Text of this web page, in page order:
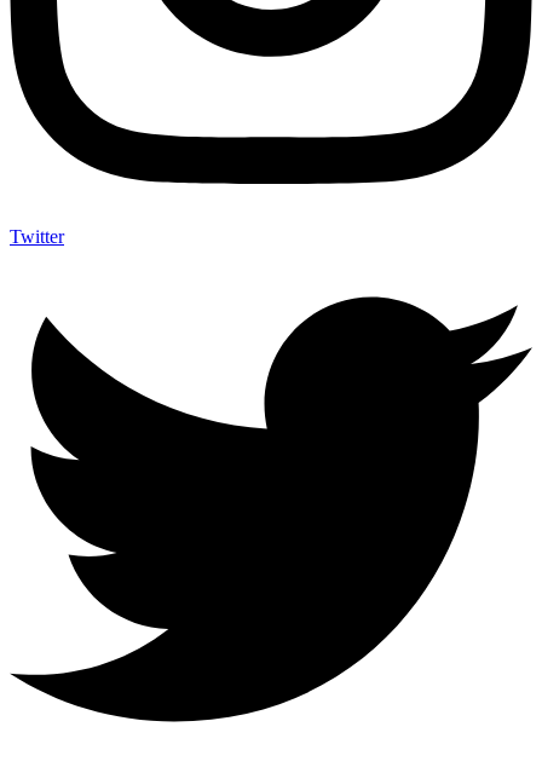
Twitter